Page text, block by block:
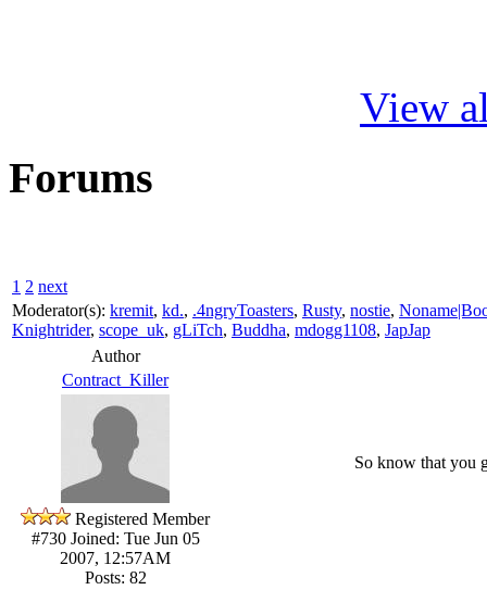
View
Forums
1 2 next
Moderator(s): kremit, kd., .4ngryToasters, Rusty, nostie,
Knightrider, scope_uk, gLiTch, Buddha, mdogg1108, JapJap
Author
Contract_Killer
Registered Member
#730Joined: Tue Jun 05
2007, 12:57AM
Posts: 82
So know that you